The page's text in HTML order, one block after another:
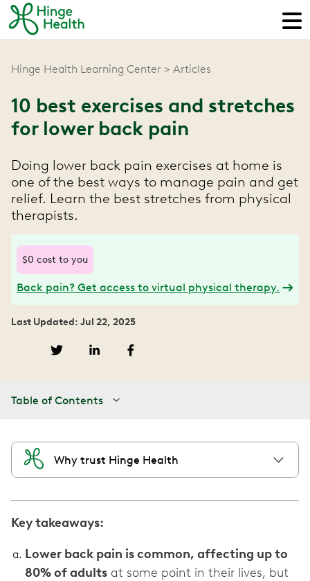
Hinge Health Learning Center Articles
10 best exercises and stretches
for lower back pain
Doing lower back pain exercises at home is
one of the best ways to manage pain and get
relief. Learn the best stretches from physical
therapists.
$0 cost to you
Back pain? Get access to virtual physical therapy.
Last Updated: Jul 22, 2025
Table of Contents
Why trust Hinge Health
Key takeaways:
Lower back pain is common, affecting up to
80% of adults at some point in their lives, but